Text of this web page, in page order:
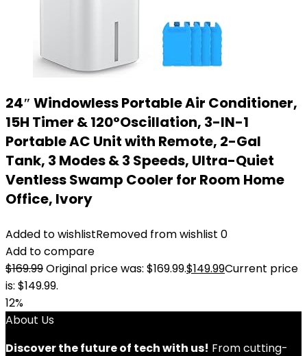
24″ Windowless Portable Air Conditioner,
15H Timer & 120°Oscillation, 3-IN-1
Portable AC Unit with Remote, 2-Gal
Tank, 3 Modes & 3 Speeds, Ultra-Quiet
Ventless Swamp Cooler for Room Home
Office, Ivory
Added to wishlistRemoved from wishlist 0
Add to compare
$169.99Original price was: $169.99.$149.99Current price
is: $149.99.
12%
About Us
Discover the future of tech with us! From cutting-